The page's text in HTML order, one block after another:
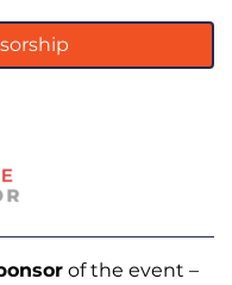
of the event –